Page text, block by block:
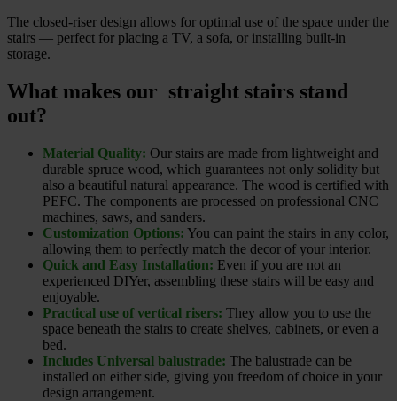
The closed-riser design allows for optimal use of the space under the
stairs — perfect for placing a TV, a sofa, or installing built-in
storage.
What makes our straight stairs stand
out?
Material Quality: Our stairs are made from lightweight and
durable spruce wood, which guarantees not only solidity but
also a beautiful natural appearance. The wood is certified with
PEFC. The components are processed on professional CNC
machines, saws, and sanders.
Customization Options: You can paint the stairs in any color,
allowing them to perfectly match the decor of your interior.
Quick and Easy Installation: Even if you are not an
experienced DIYer, assembling these stairs will be easy and
enjoyable.
Practical use of vertical risers: They allow you to use the
space beneath the stairs to create shelves, cabinets, or even a
bed.
Includes Universal balustrade: The balustrade can be
installed on either side, giving you freedom of choice in your
design arrangement.